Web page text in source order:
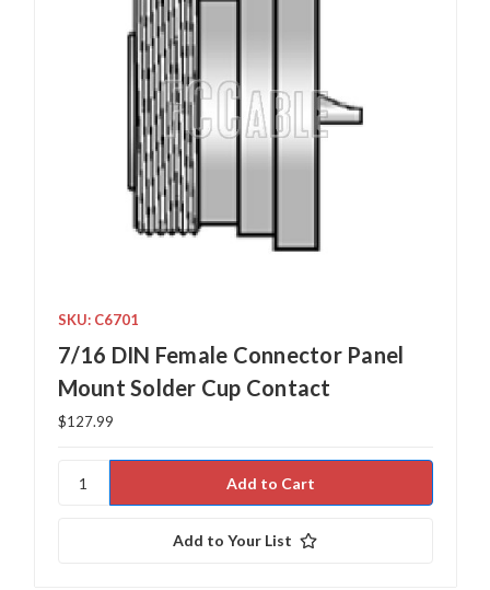
SKU: C6701
7/16 DIN Female Connector Panel
Mount Solder Cup Contact
$127.99
Add to Your List